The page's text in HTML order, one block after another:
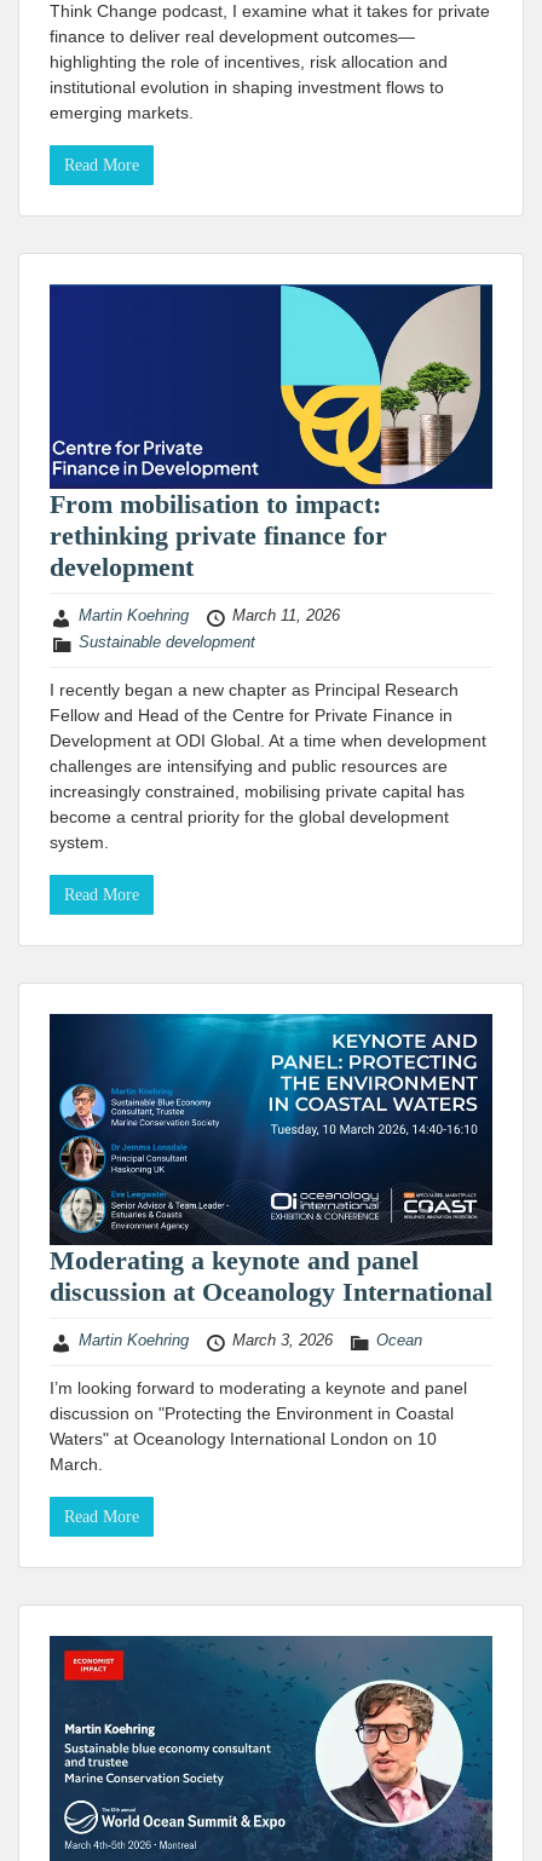
Think Change podcast, I examine what it takes for private
finance to deliver real development outcomes—
highlighting the role of incentives, risk allocation and
institutional evolution in shaping investment flows to
emerging markets.
Read More
From mobilisation to impact:
rethinking private finance for
development
Martin Koehring
March 11, 2026
Sustainable development
I recently began a new chapter as Principal Research
Fellow and Head of the Centre for Private Finance in
Development at ODI Global. At a time when development
challenges are intensifying and public resources are
increasingly constrained, mobilising private capital has
become a central priority for the global development
system.
Read More
Moderating a keynote and panel
discussion at Oceanology International
Martin Koehring March 3, 2026 Ocean
I’m looking forward to moderating a keynote and panel
discussion on "Protecting the Environment in Coastal
Waters" at Oceanology International London on 10
March.
Read More